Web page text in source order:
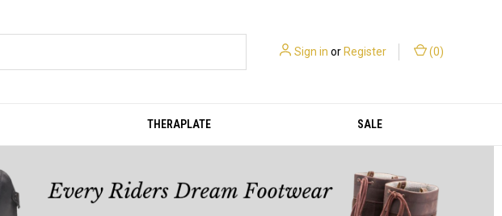
Sign in orRegister (0)
THERAPLATE SALE